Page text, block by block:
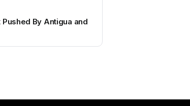
Pushed By Antigua and